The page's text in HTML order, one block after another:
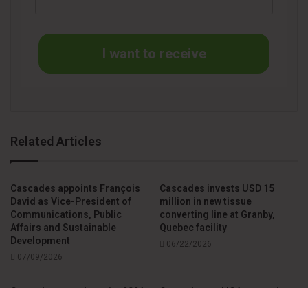
I want to receive
Related Articles
Cascades appoints François
David as Vice-President of
Communications, Public
Affairs and Sustainable
Development
07/09/2026
Cascades invests USD 15
million in new tissue
converting line at Granby,
Quebec facility
06/22/2026